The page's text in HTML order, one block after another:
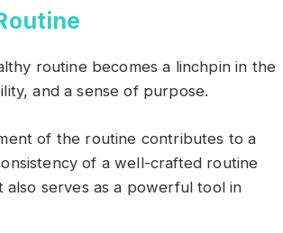
routine becomes a linchpin in the
and a sense of purpose.
of the routine contributes to a
of a well-crafted routine
serves as a powerful tool in